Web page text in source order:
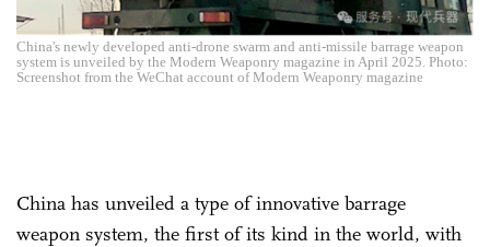
China's newly developed anti-drone swarm and anti-missile barrage weapon
system is unveiled by the Modern Weaponry magazine in April 2025. Photo:
Screenshot from the WeChat account of Modern Weaponry magazine
China has unveiled a type of innovative barrage
weapon system, the first of its kind in the world, with